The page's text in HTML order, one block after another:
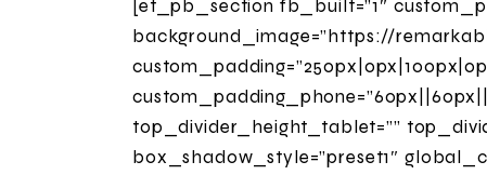
[et_pb_section fb_built=”1″
background_image=”https://
top_divider_height_tablet=””
box_shadow_style=”preset1″